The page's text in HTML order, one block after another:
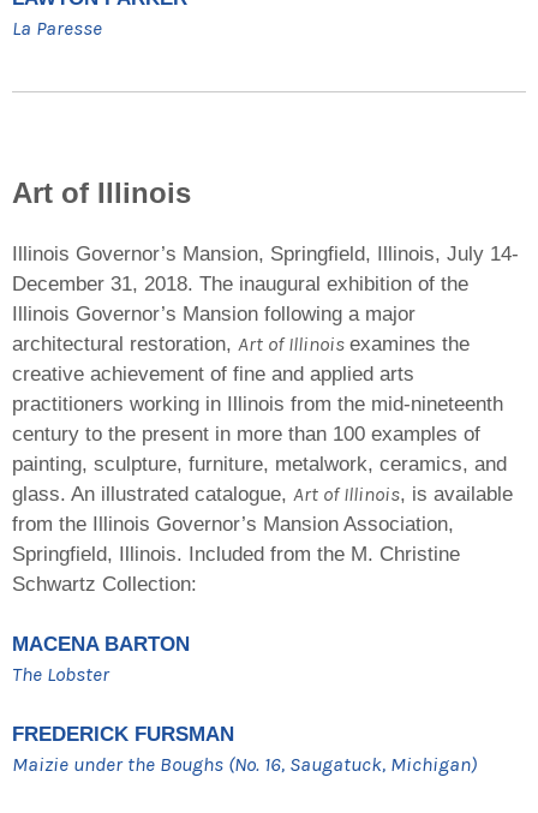
La Paresse
Art of Illinois
Illinois Governor’s Mansion, Springfield, Illinois, July 14-
December 31, 2018. The inaugural exhibition of the
Illinois Governor’s Mansion following a major
architectural restoration, Art of Illinois examines the
creative achievement of fine and applied arts
practitioners working in Illinois from the mid-nineteenth
century to the present in more than 100 examples of
painting, sculpture, furniture, metalwork, ceramics, and
glass. An illustrated catalogue, Art of Illinois, is available
from the Illinois Governor’s Mansion Association,
Springfield, Illinois. Included from the M. Christine
Schwartz Collection:
MACENA BARTON
The Lobster
FREDERICK FURSMAN
Maizie under the Boughs (No. 16, Saugatuck, Michigan)